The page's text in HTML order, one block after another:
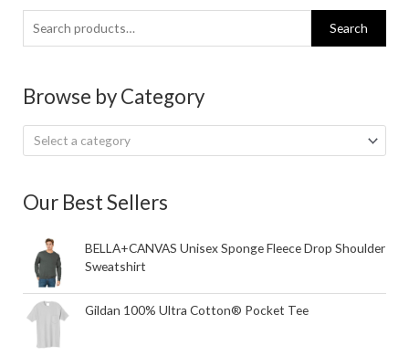
Search
for:
Search
Browse by Category
Select a category
Our Best Sellers
BELLA+CANVAS Unisex Sponge Fleece Drop Shoulder
Sweatshirt
Gildan 100% Ultra Cotton® Pocket Tee